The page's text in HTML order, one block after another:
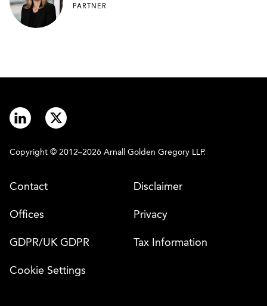
PARTNER
Copyright © 2012–2026 Arnall Golden Gregory LLP.
Contact Disclaimer
Offices Privacy
GDPR/UK GDPR Tax Information
Cookie Settings